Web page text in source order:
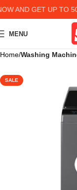
AND GET UP TO
MENU
Home Washing
SALE